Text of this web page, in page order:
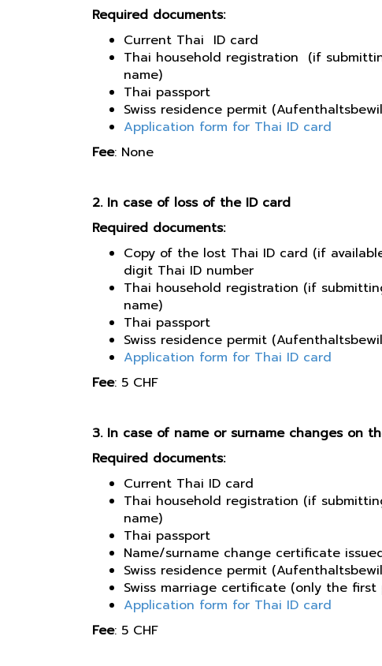
Required documents:
Current Thai ID card
Thai household registration (if
name)
Thai passport
Swiss residence permit
Application form for Thai ID card
Fee: None
2. In case of loss of the ID card
Required documents:
Copy of the lost Thai ID card (if
digit Thai ID number
Thai household registration (if
name)
Thai passport
Swiss residence permit
Application form for Thai ID card
​Fee: 5 CHF​
3. In case of name or surname changes on
Required documents:
Current Thai ID card
Thai household registration (if
name)
Thai passport
Name/surname change certificate
Swiss residence permit
Swiss marriage certificate (only the
Application form for Thai ID card
Fee: 5 CHF